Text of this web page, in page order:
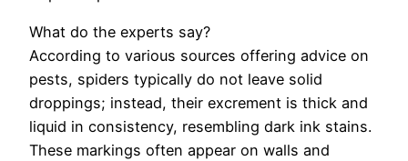
What do the experts say?
According to various sources offering advice on
pests, spiders typically do not leave solid
droppings; instead, their excrement is thick and
liquid in consistency, resembling dark ink stains.
These markings often appear on walls and